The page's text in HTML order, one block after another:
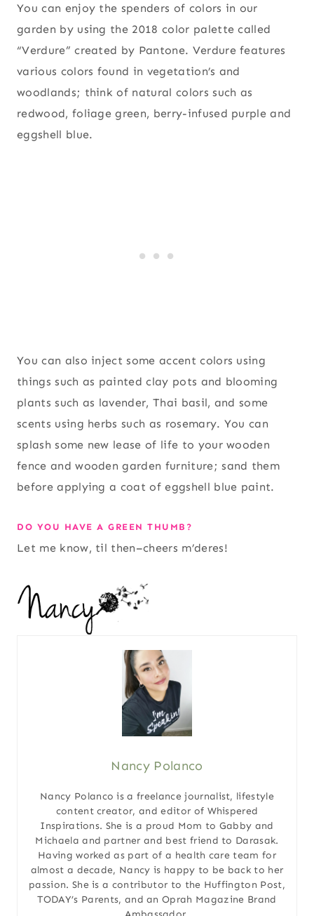
You can enjoy the spenders of colors in our
garden by using the 2018 color palette called
“Verdure” created by Pantone. Verdure features
various colors found in vegetation’s and
woodlands; think of natural colors such as
redwood, foliage green, berry-infused purple and
eggshell blue.
You can also inject some accent colors using
things such as painted clay pots and blooming
plants such as lavender, Thai basil, and some
scents using herbs such as rosemary. You can
splash some new lease of life to your wooden
fence and wooden garden furniture; sand them
before applying a coat of eggshell blue paint.
DO YOU HAVE A GREEN THUMB?
Let me know, til then–cheers m’deres!
Nancy Polanco
Nancy Polanco is a freelance journalist, lifestyle
content creator, and editor of Whispered
Inspirations. She is a proud Mom to Gabby and
Michaela and partner and best friend to Darasak.
Having worked as part of a health care team for
almost a decade, Nancy is happy to be back to her
passion. She is a contributor to the Huffington Post,
TODAY’s Parents, and an Oprah Magazine Brand